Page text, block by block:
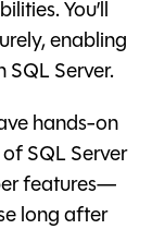
You’ll
enabling
Server.
hands-on
SQL Server
features—
long after